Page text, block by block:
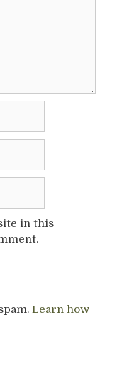
in this
Learn how